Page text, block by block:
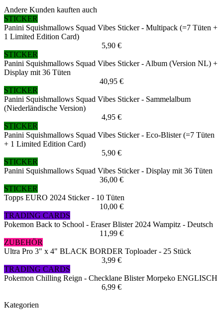
Andere Kunden kauften auch
STICKER
Panini Squishmallows Squad Vibes Sticker - Multipack (=7 Tüten +
1 Limited Edition Card)
5,90 €
STICKER
Panini Squishmallows Squad Vibes Sticker - Album (Version NL) +
Display mit 36 Tüten
40,95 €
STICKER
Panini Squishmallows Squad Vibes Sticker - Sammelalbum
(Niederländische Version)
4,95 €
STICKER
Panini Squishmallows Squad Vibes Sticker - Eco-Blister (=7 Tüten
+ 1 Limited Edition Card)
5,90 €
STICKER
Panini Squishmallows Squad Vibes Sticker - Display mit 36 Tüten
36,00 €
STICKER
Topps EURO 2024 Sticker - 10 Tüten
10,00 €
TRADING CARDS
Pokemon Back to School - Eraser Blister 2024 Wampitz - Deutsch
11,99 €
ZUBEHÖR
Ultra Pro 3" x 4" BLACK BORDER Toploader - 25 Stück
3,99 €
TRADING CARDS
Pokemon Chilling Reign - Checklane Blister Morpeko ENGLISCH
6,99 €
Kategorien